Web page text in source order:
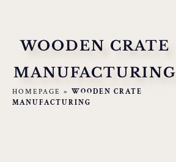
WOODEN CRATE
MANUFACTURING
HOMEPAGE » WOODEN CRATE
MANUFACTURING